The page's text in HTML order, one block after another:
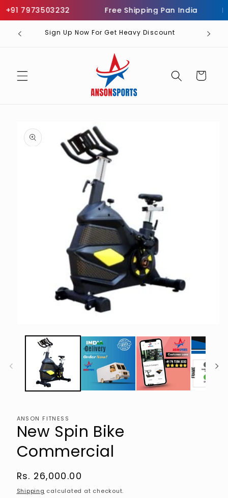
7973503232 Free Shipping Pan India
Skip to
content
Sign Up Now For Get Heavy Discount
Cart
product
information
media
ANSON FITNESS
New Spin Bike
Commercial
Regular
price
Rs. 26,000.00
Shipping calculated at checkout.